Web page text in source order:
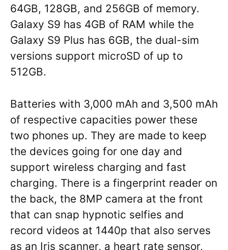
64GB, 128GB, and 256GB of memory.
Galaxy S9 has 4GB of RAM while the
Galaxy S9 Plus has 6GB, the dual-sim
versions support microSD of up to
512GB.
Batteries with 3,000 mAh and 3,500 mAh
of respective capacities power these
two phones up. They are made to keep
the devices going for one day and
support wireless charging and fast
charging. There is a fingerprint reader on
the back, the 8MP camera at the front
that can snap hypnotic selfies and
record videos at 1440p that also serves
as an Iris scanner, a heart rate sensor,